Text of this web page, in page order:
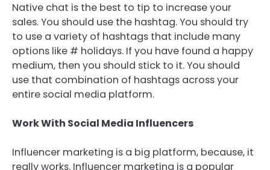
Native chat is the best to tip to increase your
sales. You should use the hashtag. You should try
to use a variety of hashtags that include many
options like # holidays. If you have found a happy
medium, then you should stick to it. You should
use that combination of hashtags across your
entire social media platform.
Work With Social Media Influencers
Influencer marketing is a big platform, because, it
really works. Influencer marketing is a popular